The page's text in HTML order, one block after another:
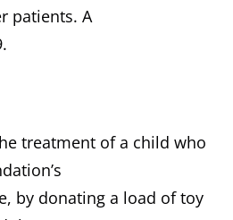
patients. A
treatment of a child who
by donating a load of toy